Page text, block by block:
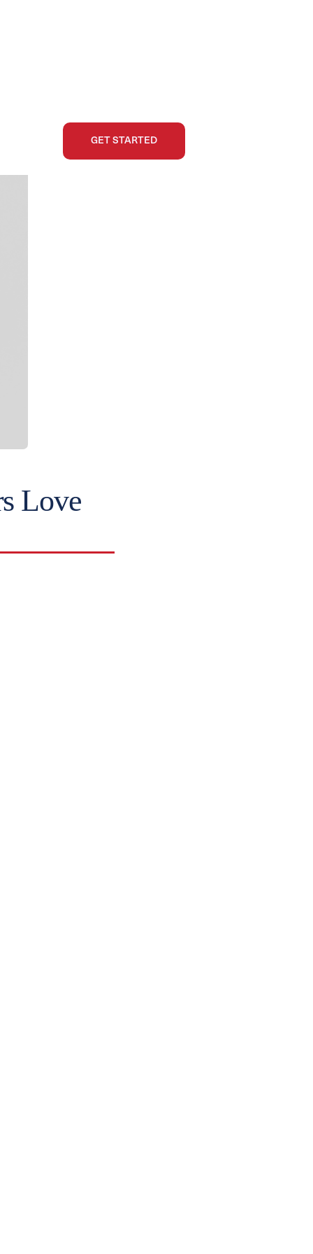
GET STARTED
Love